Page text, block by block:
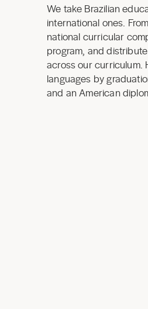
We take Brazilian
international ones.
national curricular
program, and
across our curriculum.
languages by
and an American